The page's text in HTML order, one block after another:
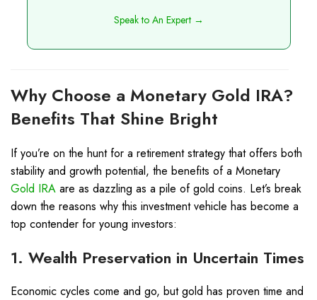
Speak to An Expert →
Why Choose a Monetary Gold IRA?
Benefits That Shine Bright
If you’re on the hunt for a retirement strategy that offers both
stability and growth potential, the benefits of a Monetary
Gold IRA are as dazzling as a pile of gold coins. Let’s break
down the reasons why this investment vehicle has become a
top contender for young investors:
1. Wealth Preservation in Uncertain Times
Economic cycles come and go, but gold has proven time and